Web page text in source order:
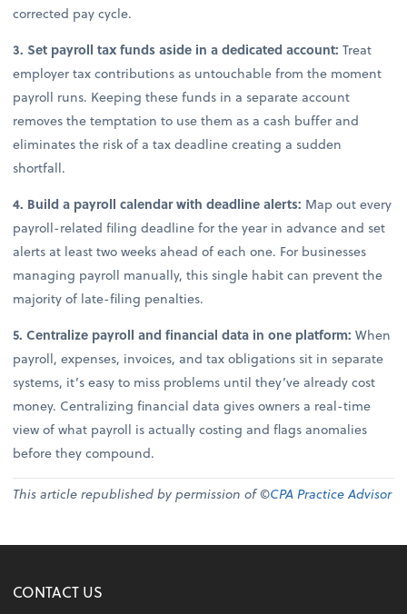
corrected pay cycle.
3. Set payroll tax funds aside in a dedicated account: Treat
employer tax contributions as untouchable from the moment
payroll runs. Keeping these funds in a separate account
removes the temptation to use them as a cash buffer and
eliminates the risk of a tax deadline creating a sudden
shortfall.
4. Build a payroll calendar with deadline alerts: Map out every
payroll-related filing deadline for the year in advance and set
alerts at least two weeks ahead of each one. For businesses
managing payroll manually, this single habit can prevent the
majority of late-filing penalties.
5. Centralize payroll and financial data in one platform: When
payroll, expenses, invoices, and tax obligations sit in separate
systems, it’s easy to miss problems until they’ve already cost
money. Centralizing financial data gives owners a real-time
view of what payroll is actually costing and flags anomalies
before they compound.
This article republished by permission of ©CPA Practice Advisor
CONTACT US